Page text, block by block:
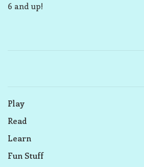
6 and up!
Play
Read
Learn
Fun Stuff